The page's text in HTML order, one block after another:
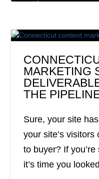
MARKETING
THE
Sure, your site
your site’s
to buyer? If
it’s time you